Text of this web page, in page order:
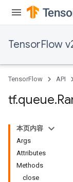
TensorFlow
TensorFlow API
tf.queue.
本页内容
Args
Attributes
Methods
close